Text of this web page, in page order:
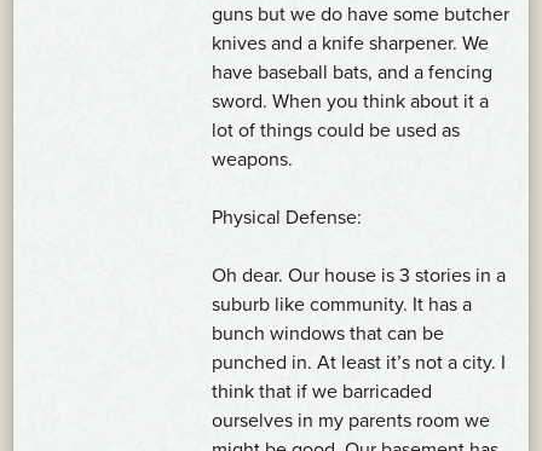
guns but we do have some butcher
knives and a knife sharpener. We
have baseball bats, and a fencing
sword. When you think about it a
lot of things could be used as
weapons.
Physical Defense:
Oh dear. Our house is 3 stories in a
suburb like community. It has a
bunch windows that can be
punched in. At least it’s not a city. I
think that if we barricaded
ourselves in my parents room we